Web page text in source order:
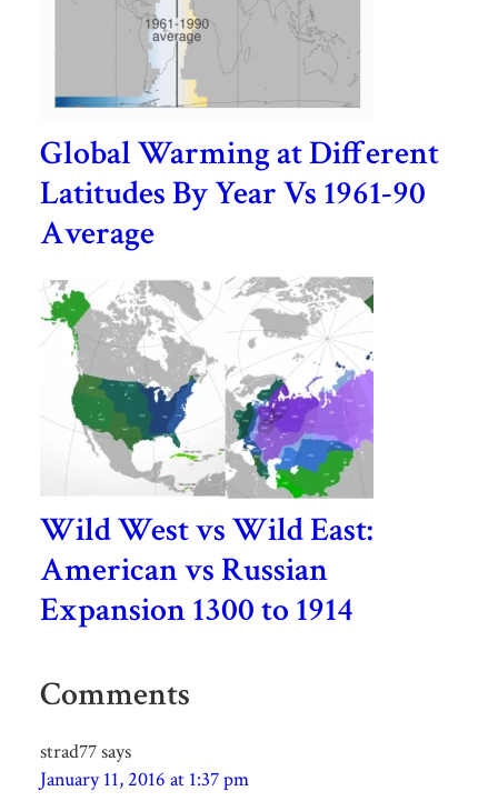
Global Warming at Different
Latitudes By Year Vs 1961-90
Average
Wild West vs Wild East:
American vs Russian
Expansion 1300 to 1914
Comments
strad77says
January 11, 2016 at 1:37 pm